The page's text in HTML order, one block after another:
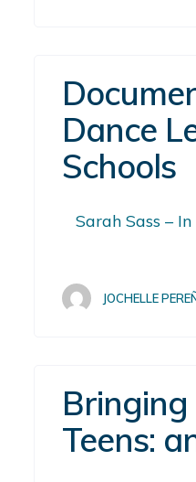
Dance
Schools
Sarah Sass –
JOCHELLE
Teens: